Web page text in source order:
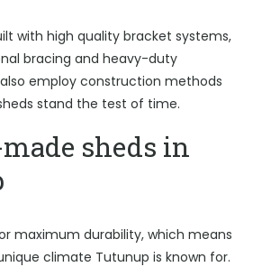
with high quality bracket systems,
bracing and heavy-duty
employ construction methods
stand the test of time.
sheds in
maximum durability, which means
climate Tutunup is known for.